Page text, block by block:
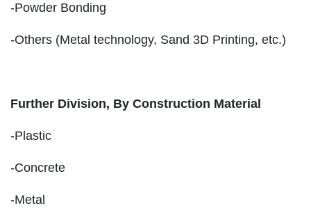
-Powder Bonding
-Others (Metal technology, Sand 3D Printing, etc.)
Further Division, By Construction Material
-Plastic
-Concrete
-Metal